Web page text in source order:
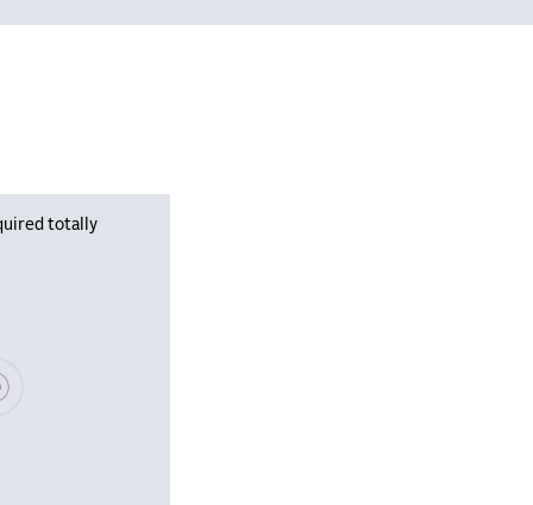
totally
wait, populating data